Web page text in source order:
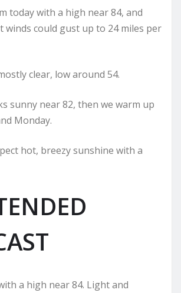
today with a high near 84, and
winds could gust up to 24 miles per
clear, low around 54.
sunny near 82, then we warm up
Monday.
hot, breezy sunshine with a
a high near 84. Light and